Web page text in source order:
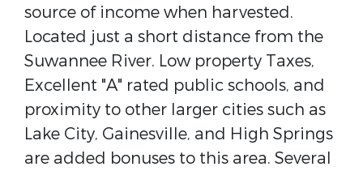
source of income when harvested.
Located just a short distance from the
Suwannee River. Low property Taxes,
Excellent "A" rated public schools, and
proximity to other larger cities such as
Lake City, Gainesville, and High Springs
are added bonuses to this area. Several